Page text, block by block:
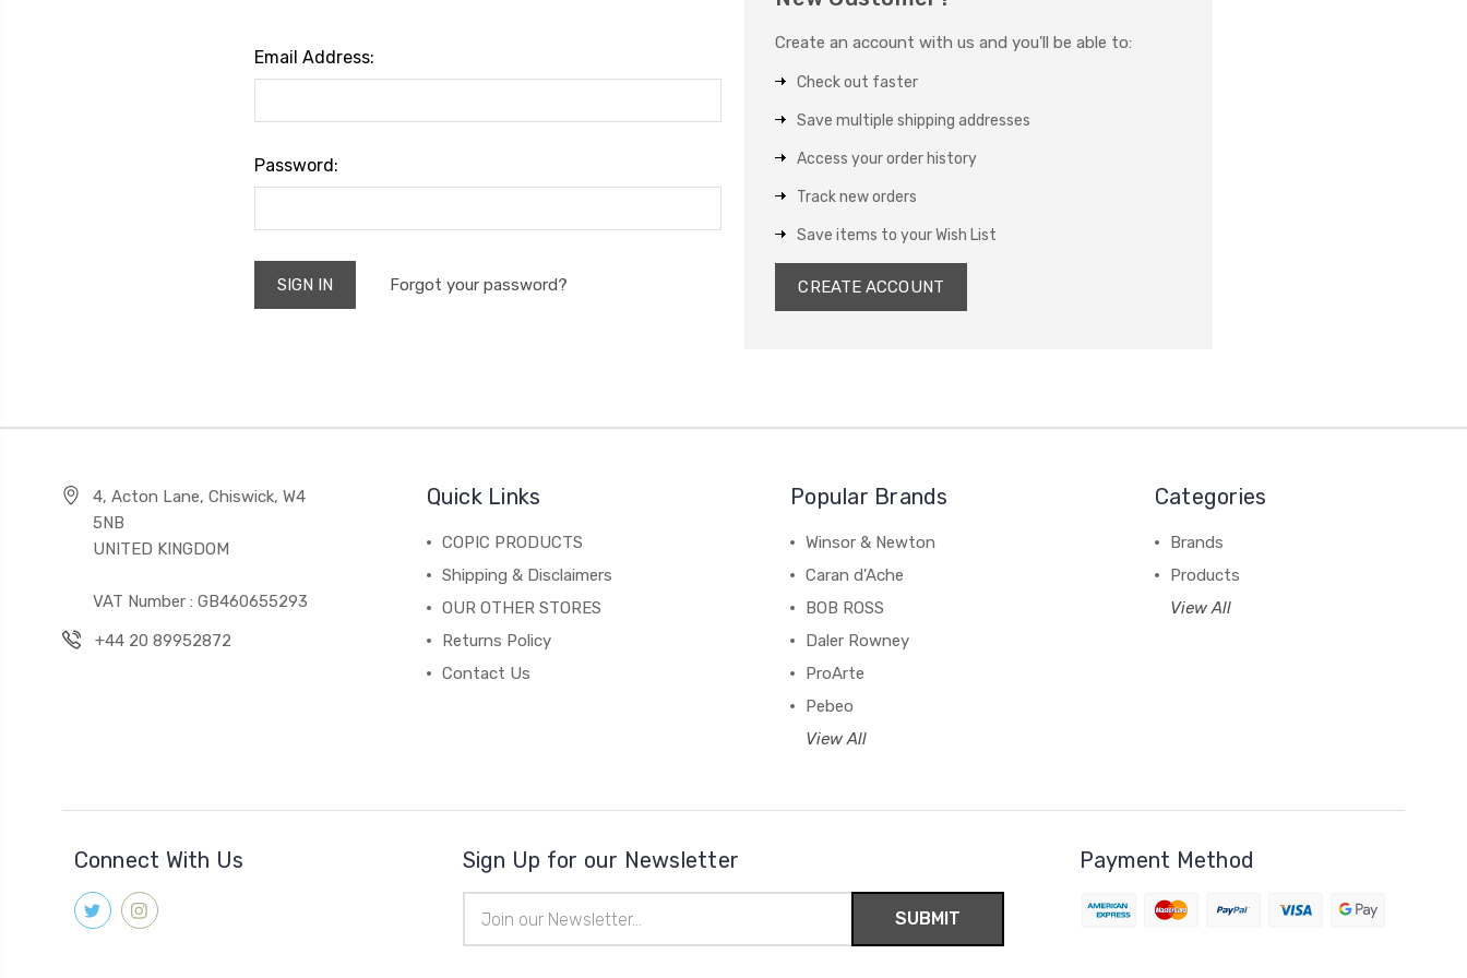
Email Address:
Password:
Forgot your password?
Create an account with us and you'll be able to:
Check out faster
Save multiple shipping addresses
Access your order history
Track new orders
Save items to your Wish List
CREATE ACCOUNT
4, Acton Lane, Chiswick, W4
5NB
UNITED KINGDOM
VAT Number : GB460655293
+44 20 89952872
Quick Links
COPIC PRODUCTS
Shipping & Disclaimers
OUR OTHER STORES
Returns Policy
Contact Us
Popular Brands
Winsor & Newton
Caran d'Ache
BOB ROSS
Daler Rowney
ProArte
Pebeo
View All
Categories
Brands
Products
View All
Connect With Us Sign Up for our Newsletter
Address
Payment Method